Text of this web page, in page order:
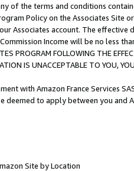
of the terms and conditions
Policy on the Associates
Associates account. The
Income will be no less
PROGRAM FOLLOWING THE
IS UNACCEPTABLE TO YOU,
with Amazon France Services
deemed to apply between you and
Site by Location